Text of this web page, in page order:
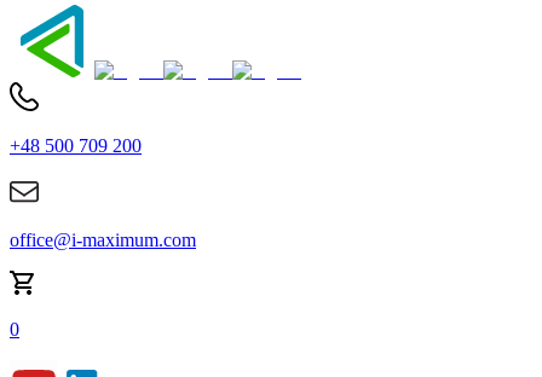
+48 500 709 200
office@i-maximum.com
0